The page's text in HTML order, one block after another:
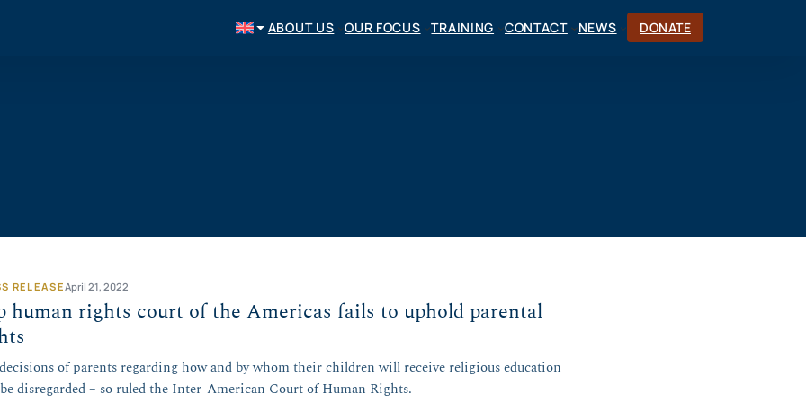
ABOUT US OUR FOCUS TRAINING CONTACT NEWS DONATE
RELEASEApril 21, 2022
human rights court of the Americas fails to uphold parental
of parents regarding how and by whom their children will receive religious education
disregarded – so ruled the Inter-American Court of Human Rights.